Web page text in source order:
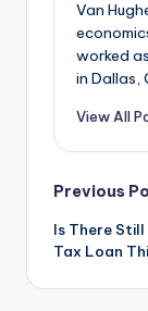
Van
worked
in Dallas,
View All
Post
Previous
Is There
Tax Loan